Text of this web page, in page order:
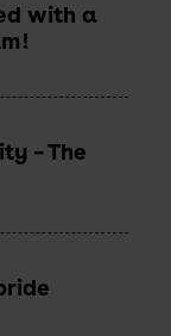
with a
– The